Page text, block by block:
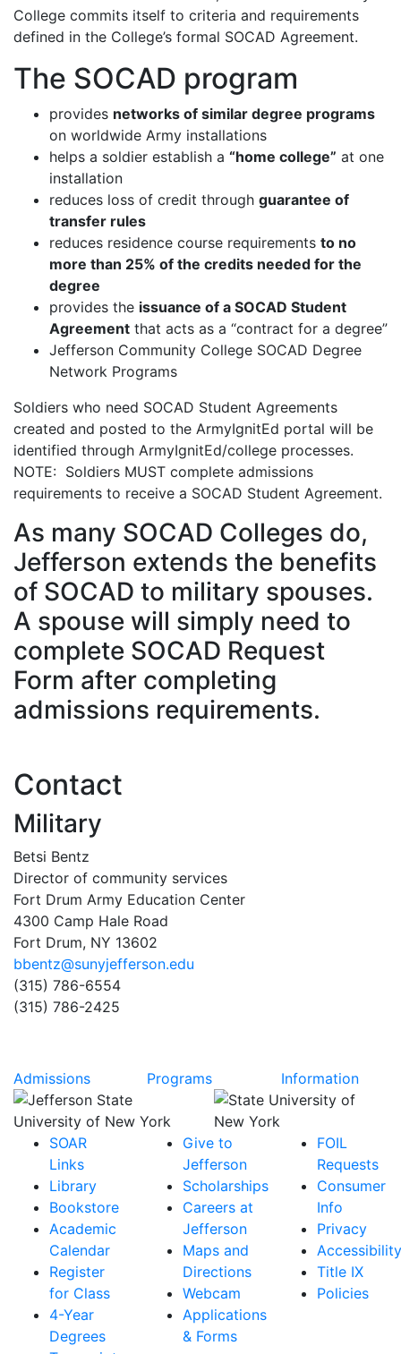
College commits itself to criteria and requirements
defined in the College’s formal SOCAD Agreement.
The SOCAD program
provides networks of similar degree programs
on worldwide Army installations
helps a soldier establish a “home college” at one
installation
reduces loss of credit through guarantee of
transfer rules
reduces residence course requirements to no
more than 25% of the credits needed for the
degree
provides the issuance of a SOCAD Student
Agreement that acts as a “contract for a degree”
Jefferson Community College SOCAD Degree
Network Programs
Soldiers who need SOCAD Student Agreements
created and posted to the ArmyIgnitEd portal will be
identified through ArmyIgnitEd/college processes.
NOTE: Soldiers MUST complete admissions
requirements to receive a SOCAD Student Agreement.
As many SOCAD Colleges do,
Jefferson extends the benefits
of SOCAD to military spouses.
A spouse will simply need to
complete SOCAD Request
Form after completing
admissions requirements.
Contact
Military
Betsi Bentz
Director of community services
Fort Drum Army Education Center
4300 Camp Hale Road
Fort Drum, NY 13602
bbentz@sunyjefferson.edu
(315) 786-6554
(315) 786-2425
Admissions Programs Information
SOAR
Links
Library
Bookstore
Academic
Calendar
Register
for Class
4-Year
Degrees
Give to
Jefferson
Scholarships
Careers at
Jefferson
Maps and
Directions
Webcam
Applications
& Forms
FOIL
Requests
Consumer
Info
Privacy
Accessibility
Title IX
Policies